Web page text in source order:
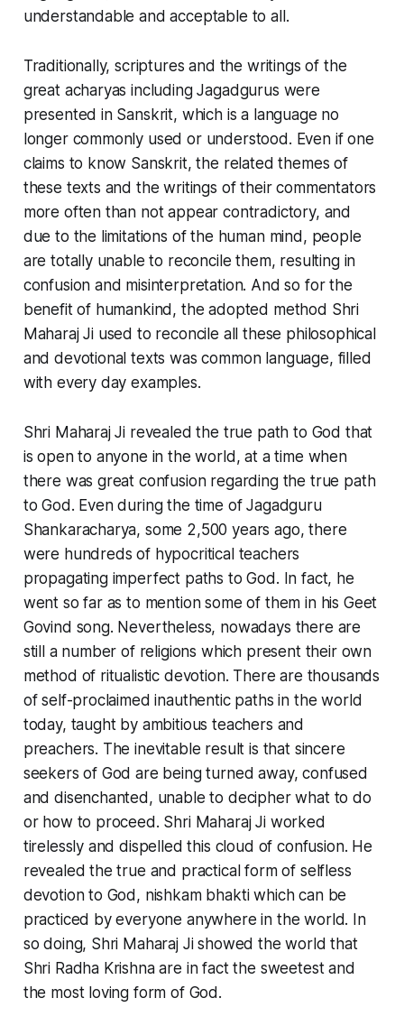
understandable and acceptable to all.
Traditionally, scriptures and the writings of the
great acharyas including Jagadgurus were
presented in Sanskrit, which is a language no
longer commonly used or understood. Even if one
claims to know Sanskrit, the related themes of
these texts and the writings of their commentators
more often than not appear contradictory, and
due to the limitations of the human mind, people
are totally unable to reconcile them, resulting in
confusion and misinterpretation. And so for the
benefit of humankind, the adopted method Shri
Maharaj Ji used to reconcile all these philosophical
and devotional texts was common language, filled
with every day examples.
Shri Maharaj Ji revealed the true path to God that
is open to anyone in the world, at a time when
there was great confusion regarding the true path
to God. Even during the time of Jagadguru
Shankaracharya, some 2,500 years ago, there
were hundreds of hypocritical teachers
propagating imperfect paths to God. In fact, he
went so far as to mention some of them in his Geet
Govind song. Nevertheless, nowadays there are
still a number of religions which present their own
method of ritualistic devotion. There are thousands
of self-proclaimed inauthentic paths in the world
today, taught by ambitious teachers and
preachers. The inevitable result is that sincere
seekers of God are being turned away, confused
and disenchanted, unable to decipher what to do
or how to proceed. Shri Maharaj Ji worked
tirelessly and dispelled this cloud of confusion. He
revealed the true and practical form of selfless
devotion to God, nishkam bhakti which can be
practiced by everyone anywhere in the world. In
so doing, Shri Maharaj Ji showed the world that
Shri Radha Krishna are in fact the sweetest and
the most loving form of God.